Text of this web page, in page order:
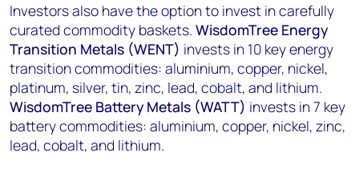
Investors also have the option to invest in carefully
curated commodity baskets. WisdomTree Energy
Transition Metals (WENT) invests in 10 key energy
transition commodities: aluminium, copper, nickel,
platinum, silver, tin, zinc, lead, cobalt, and lithium.
WisdomTree Battery Metals (WATT) invests in 7 key
battery commodities: aluminium, copper, nickel, zinc,
lead, cobalt, and lithium.